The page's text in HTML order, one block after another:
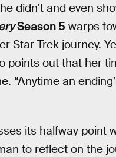
didn’t and even
Season 5 warps
Star Trek journey.
points out that her
“Anytime an
its halfway point
to reflect on the